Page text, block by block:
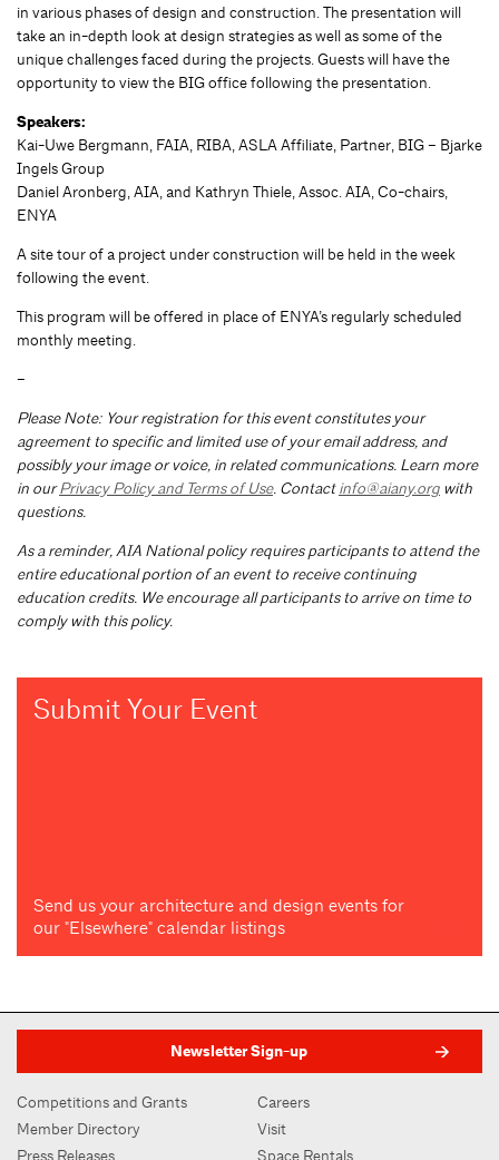
in various phases of design and construction. The presentation will
take an in-depth look at design strategies as well as some of the
unique challenges faced during the projects. Guests will have the
opportunity to view the BIG office following the presentation.
Speakers:
Kai-Uwe Bergmann, FAIA, RIBA, ASLA Affiliate, Partner, BIG – Bjarke
Ingels Group
Daniel Aronberg, AIA, and Kathryn Thiele, Assoc. AIA, Co-chairs,
ENYA
A site tour of a project under construction will be held in the week
following the event.
This program will be offered in place of ENYA’s regularly scheduled
monthly meeting.
–
Please Note: Your registration for this event constitutes your
agreement to specific and limited use of your email address, and
possibly your image or voice, in related communications. Learn more
in ourPrivacy Policy and Terms of Use. Contactinfo@aiany.org with
questions.
As a reminder, AIA National policy requires participants to attend the
entire educational portion of an event to receive continuing
education credits. We encourage all participants to arrive on time to
comply with this policy.
Submit Your Event
Send us your architecture and design events for
our "Elsewhere" calendar listings
Newsletter Sign-up
Competitions and Grants
Member Directory
Press Releases
Careers
Visit
Space Rentals